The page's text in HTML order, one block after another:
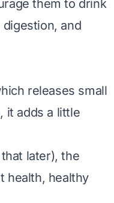
them to drink
and
releases small
it adds a little
later), the
health, healthy